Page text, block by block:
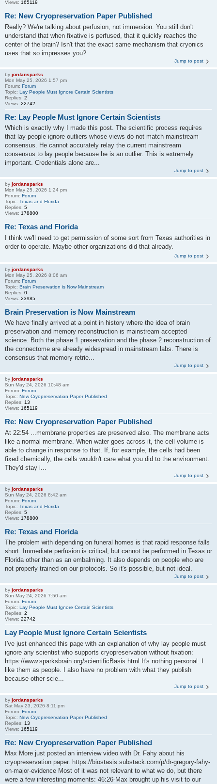
Views: 165119
Re: New Cryopreservation Paper Published
Really? We're talking about perfusion, not immersion. You still don't
understand that when fixative is perfused, that it quickly reaches the
center of the brain? Isn't that the exact same mechanism that cryonics
uses that so impresses you?
Jump to post
by jordansparks
Mon May 25, 2026 1:57 pm
Forum: Forum
Topic: Lay People Must Ignore Certain Scientists
Replies: 2
Views: 22742
Re: Lay People Must Ignore Certain Scientists
Which is exactly why I made this post. The scientific process requires
that lay people ignore outliers whose views do not match mainstream
consensus. He cannot accurately relay the current mainstream
consensus to lay people because he is an outlier. This is extremely
important. Credentials alone are...
Jump to post
by jordansparks
Mon May 25, 2026 1:24 pm
Forum: Forum
Topic: Texas and Florida
Replies: 5
Views: 178800
Re: Texas and Florida
I think we'll need to get permission of some sort from Texas authorities in
order to operate. Maybe other organizations did that already.
Jump to post
by jordansparks
Mon May 25, 2026 8:06 am
Forum: Forum
Topic: Brain Preservation is Now Mainstream
Replies: 0
Views: 23985
Brain Preservation is Now Mainstream
We have finally arrived at a point in history where the idea of brain
preservation and memory reconstruction is mainstream accepted
science. Both the phase 1 preservation and the phase 2 reconstruction of
the connectome are already widespread in mainstream labs. There is
consensus that memory retrie...
Jump to post
by jordansparks
Sun May 24, 2026 10:48 am
Forum: Forum
Topic: New Cryopreservation Paper Published
Replies: 13
Views: 165119
Re: New Cryopreservation Paper Published
At 22:54 ...membrane properties are preserved also. The membrane acts
like a normal membrane. When water goes across it, the cell volume is
able to change in response to that. If, for example, the cells had been
fixed chemically, the cells wouldn't care what you did to the environment.
They'd stay i...
Jump to post
by jordansparks
Sun May 24, 2026 8:42 am
Forum: Forum
Topic: Texas and Florida
Replies: 5
Views: 178800
Re: Texas and Florida
The problem with depending on funeral homes is that rapid response falls
short. Immediate perfusion is critical, but cannot be performed in Texas or
Florida other than as an embalming. It also depends on people who are
not properly trained on our protocols. So it's possible, but not ideal.
Jump to post
by jordansparks
Sun May 24, 2026 7:50 am
Forum: Forum
Topic: Lay People Must Ignore Certain Scientists
Replies: 2
Views: 22742
Lay People Must Ignore Certain Scientists
I've just enhanced this page with an explanation of why lay people must
ignore any scientist who supports cryopreservation without fixation:
https://www.sparksbrain.org/scientificBasis.html It's nothing personal. I
like them as people. I also have no problem with what they publish
because other scie...
Jump to post
by jordansparks
Sat May 23, 2026 8:11 pm
Forum: Forum
Topic: New Cryopreservation Paper Published
Replies: 13
Views: 165119
Re: New Cryopreservation Paper Published
Max More just posted an interview video with Dr. Fahy about his
cryopreservation paper. https://biostasis.substack.com/p/dr-gregory-fahy-
on-major-evidence Most of it was not relevant to what we do, but there
were a few interesting moments: 46:26-Max brought up his visit to our